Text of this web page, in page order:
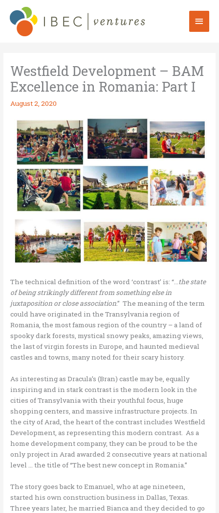
content
Main
Westfield Development – BAM
Excellence in Romania: Part I
August 2, 2020
The technical definition of the word ‘contrast’ is: “…the state
of being strikingly different from something else in
juxtaposition or close association.” The meaning of the term
could have originated in the Transylvania region of
Romania, the most famous region of the country – a land of
spooky dark forests, mystical snowy peaks, amazing views,
the last of virgin forests in Europe, and haunted medieval
castles and towns, many noted for their scary history.
As interesting as Dracula’s (Bran) castle may be, equally
inspiring and in stark contrast is the modern look in the
cities of Transylvania with their youthful focus, huge
shopping centers, and massive infrastructure projects. In
the city of Arad, the heart of the contrast includes Westfield
Development, as representing this modern contrast. As a
home development company, they can be proud to be the
only project in Arad awarded 2 consecutive years at national
level … the title of “The best new concept in Romania.”
The story goes back to Emanuel, who at age nineteen,
started his own construction business in Dallas, Texas.
Three years later, he married Bianca and they decided to go